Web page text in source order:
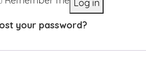
Log in
your password?